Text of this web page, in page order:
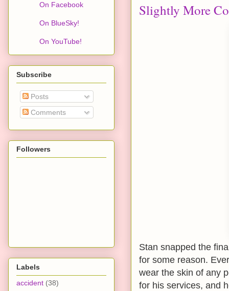
Slightly More
Stan snapped the
for some reason.
wear the skin of any
for his services, and
On Facebook
On BlueSky!
On YouTube!
Subscribe
Posts
Comments
Followers
Labels
accident (38)